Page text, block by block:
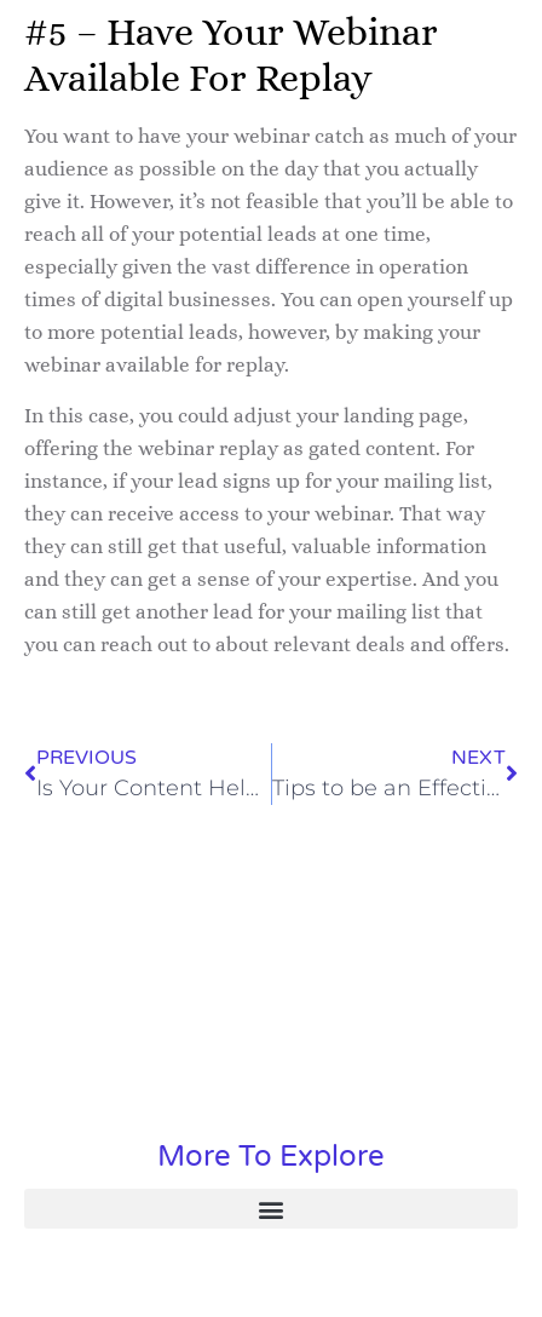
#5 – Have Your Webinar
Available For Replay
You want to have your webinar catch as much of your
audience as possible on the day that you actually
give it. However, it’s not feasible that you’ll be able to
reach all of your potential leads at one time,
especially given the vast difference in operation
times of digital businesses. You can open yourself up
to more potential leads, however, by making your
webinar available for replay.
In this case, you could adjust your landing page,
offering the webinar replay as gated content. For
instance, if your lead signs up for your mailing list,
they can receive access to your webinar. That way
they can still get that useful, valuable information
and they can get a sense of your expertise. And you
can still get another lead for your mailing list that
you can reach out to about relevant deals and offers.
PREVIOUS
Is Your Content Helping or Hurting Your Lead Generation?
NEXT
Tips to be an Effective Laissez-Faire Manager
More To Explore